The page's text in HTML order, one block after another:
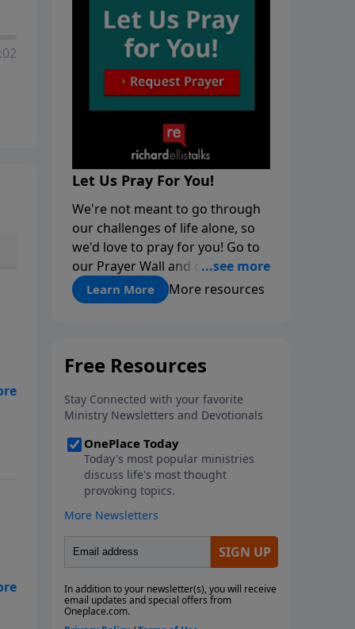
Let Us Pray For You!
We're not meant to go through
our challenges of life alone, so
we'd love to pray for you! Go to
our Prayer Wall and click on
"About Prayer"
Learn More More resources